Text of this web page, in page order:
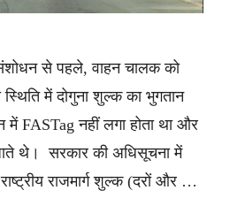
से पहले, वाहन चालक को
स्थिति में दोगुना शुल्क का भुगतान
में FASTag नहीं लगा होता था और
थे। सरकार की अधिसूचना में
राजमार्ग शुल्क (दरों और …